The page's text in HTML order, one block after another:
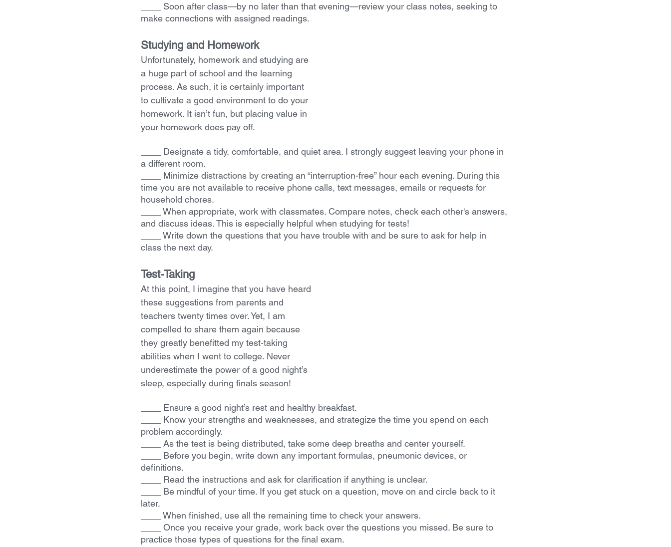
____ Soon after class—by no later than that evening—review your class notes, seeking to
make connections with assigned readings.
Studying and Homework
Unfortunately, homework and studying are
a huge part of school and the learning
process. As such, it is certainly important
to cultivate a good environment to do your
homework. It isn’t fun, but placing value in
your homework does pay off.
____ Designate a tidy, comfortable, and quiet area. I strongly suggest leaving your phone in
a different room.
____ Minimize distractions by creating an “interruption-free” hour each evening. During this
time you are not available to receive phone calls, text messages, emails or requests for
household chores.
____ When appropriate, work with classmates. Compare notes, check each other's answers,
and discuss ideas. This is especially helpful when studying for tests!
____ Write down the questions that you have trouble with and be sure to ask for help in
class the next day.
Test-Taking
At this point, I imagine that you have heard
these suggestions from parents and
teachers twenty times over. Yet, I am
compelled to share them again because
they greatly benefitted my test-taking
abilities when I went to college. Never
underestimate the power of a good night’s
sleep, especially during finals season!
____ Ensure a good night’s rest and healthy breakfast.
____ Know your strengths and weaknesses, and strategize the time you spend on each
problem accordingly.
____ As the test is being distributed, take some deep breaths and center yourself.
____ Before you begin, write down any important formulas, pneumonic devices, or
definitions.
____ Read the instructions and ask for clarification if anything is unclear.
____ Be mindful of your time. If you get stuck on a question, move on and circle back to it
later.
____ When finished, use all the remaining time to check your answers.
____ Once you receive your grade, work back over the questions you missed. Be sure to
practice those types of questions for the final exam.